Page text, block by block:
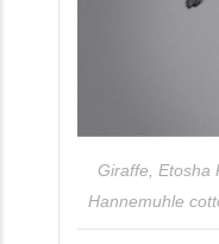
Giraffe, Etosha
Hannemuhle